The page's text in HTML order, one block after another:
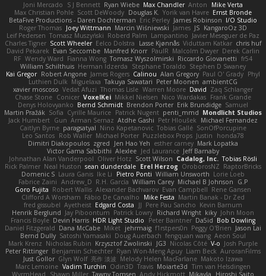
Joni Mercado S J Bennett Ryan Wiebe Max Chandler Anton
Mike Verta
Max Christian Pohle Scott DeWoody Douglas K. Yorik van Havre Ernst Bronde
BetaFive Productions - Daren Dochterman Eric Perley James Robinson I/O Studio
Roger Thomas Joey Wittmann Marcin Wiśniewski James JS KangaroOz 3D
Leif Pedersen Tomasz Muszyński Roberd Palm Lampantino Javier Meseguer de Paz
Charles Tigner Scott Wheeler Eelco Dolstra Lasse Kjønnås Viduttam Katkar chris huf
David Pekarek Evan Seccombe Manfred Knorr PaulR Malcolm Dwyer Derek Carlin
RF Wendy Ward Fianna Wong Tomasz Wyszolmirski Riccardo Giovanetti fr54
William Schilthuis Herman Idzerda Stephane Toraldo Stephen D Swaney
Kai Gregor Robert Angone James Rogers Calinou Alan Gregory Paul O' Grady Phyl
Luthien Dulk Miguelaxa Takuya Sawatari Peter Moonen ambientCG
xavier moscoso Vedat Afuzi Thomas Lisle Warren Moore David Zaq Schlanger
Chase Stone Conicer VoxelKei Mikkel Nielsen Nico Wardakas Frank Grande
Denys Holovyanko Bernd Schmidt Brendon Porter Erik Brundidge Samuel
Martin Pražák Sofia Cyrille Maurice Patrick Nugent penti_mmd Mondlicht Studios
Jack Humbert Gun Arman Sernaz Atdhe Gashi Petr Hloušek
Michael Fernandez
Caitlyn Byrne paragsatyal Nino Kapetanovic Tobias Gallé SonOfPorcupine
Leo Santos Rob Waller Michael Porter Puzzlebox Props Justin
honda78
Dimitri Diakopoulos zgred Jen Hao Yeh esther carney Mark Lopatka
Victor Gama Sabbithi Alexlee Jed Laurance Jeff Barnaby
Johnathan Alan Vanderpool Oliver Hotz Scott Wilson Cadalog, Inc. Tobias Rösli
Rick Palmer Neal Huston sean dunderdale Erel Herzog OroborosNZ RaptorBricks
Domenic S Laura Ganis Ike Li Pietro Ponti William Unsworth Lorie Loeb
Fabrice Zaini Andrew_D R.H. García William Carey Michael B Johnson
G.P
Goro Fujita Robert Wallis Alexander Bachvarov Evan Campbell Rene Gansen
Clifford A Worsham Fábio De Carvalho Mike Festa Martin Banak - Dr Zed
fred gissubel Ayetheist Edgard Costa JJ Pere Pau Sancho Kevin Barnum
Henrik Berglund Jay Piboontum Patrick Lowry Richard Wright kiky John Moon
Francis Boyle Devin Harris HDR Light Studio Peter Baintner Da5id Bob Dowling
Daniel Fitzgerald Dana McCabe Miket jehrmaig f1rstpers0n Peggy O'Brien Jason Lai
Bernd Dully Satoshi Yamasaki Doug Auerbach fengquan wang Aeon Soul
Mark Krenz Nicholas Rubin Krzysztof Zwolinski JG3 Nicolas Côté V-o Josh Purple
Peter Rittinger Benjamin Schechter Ryan Won-Meng Apuy Liam Beck AuroranFilms
Just Gollor Glyn Wolf 亮作 淡波 Melody Helen MacFarlane Makoto Izawa
Marc Lemoine Vadim Turchin Odin3D Travis Moiarte3d Tim van Helsdingen